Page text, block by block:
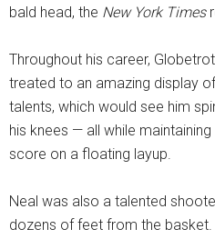
bald head, the New York Times
Throughout his career,
treated to an amazing display of
talents, which would see him
his knees — all while
score on a floating layup.
Neal was also a talented
dozens of feet from the basket.